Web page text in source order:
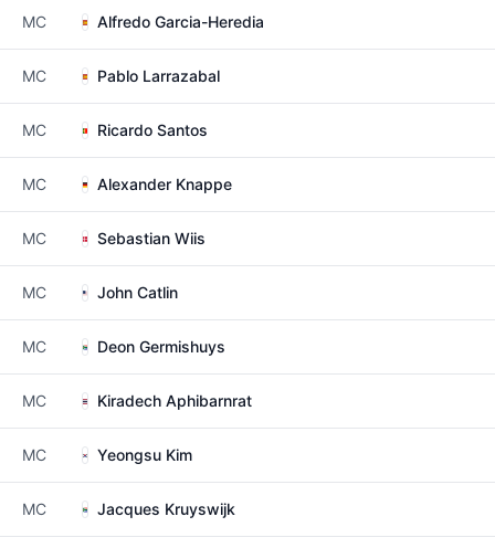
MC Alfredo Garcia-Heredia
MC Pablo Larrazabal
MC Ricardo Santos
MC Alexander Knappe
MC Sebastian Wiis
MC John Catlin
MC Deon Germishuys
MC Kiradech Aphibarnrat
MC Yeongsu Kim
MC Jacques Kruyswijk